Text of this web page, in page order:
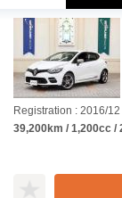
Registration : 2016/12
39,200km / 1,200cc /